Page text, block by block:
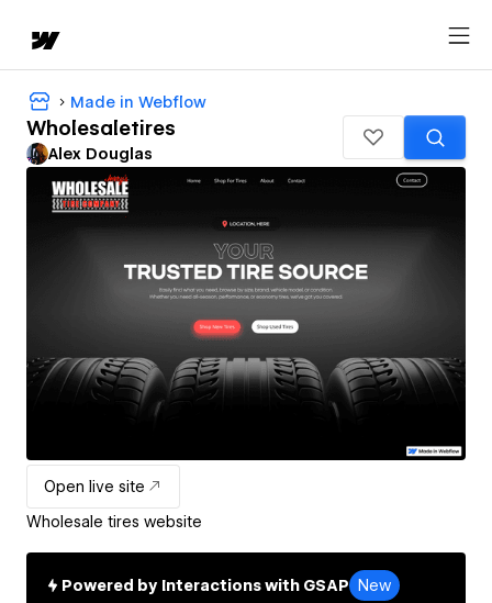
Made in Webflow
Wholesaletires
Alex Douglas
Open live site
Wholesale tires website
Powered by Interactions with GSAP
New